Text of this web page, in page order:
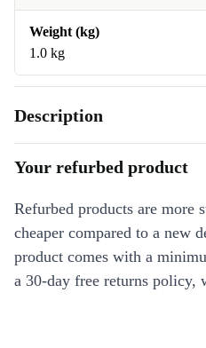
Weight (kg)
1.0 kg
Description
Your refurbed product
Refurbed products are more
cheaper compared to a new
product comes with a
a 30-day free returns policy,